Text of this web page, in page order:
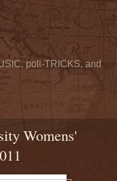
poli-TRICKS, and
Womens'